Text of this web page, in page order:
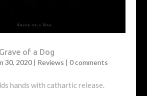
of a Dog
30, 2020| Reviews | 0 comments
hands with cathartic release.